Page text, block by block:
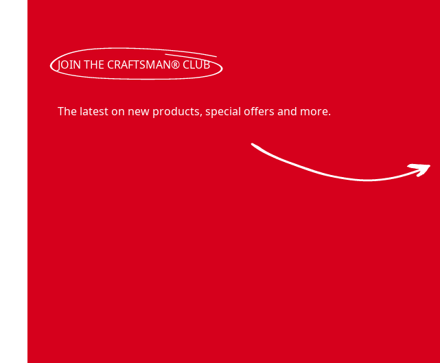
JOIN THE CRAFTSMAN® CLUB
The latest on new products, special offers and more.